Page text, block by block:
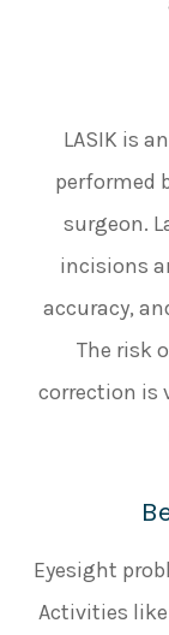
LASIK is
performed
surgeon.
incisions
accuracy,
The risk
correction is
Eyesight
Activities